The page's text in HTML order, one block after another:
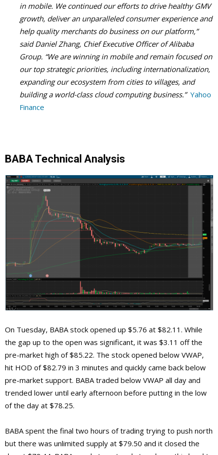
in mobile. We continued our efforts to drive healthy GMV
growth, deliver an unparalleled consumer experience and
help quality merchants do business on our platform,”
said Daniel Zhang, Chief Executive Officer of Alibaba
Group. “We are winning in mobile and remain focused on
our top strategic priorities, including internationalization,
expanding our ecosystem from cities to villages, and
building a world-class cloud computing business.” Yahoo
Finance
BABA Technical Analysis
On Tuesday, BABA stock opened up $5.76 at $82.11. While
the gap up to the open was significant, it was $3.11 off the
pre-market high of $85.22. The stock opened below VWAP,
hit HOD of $82.79 in 3 minutes and quickly came back below
pre-market support. BABA traded below VWAP all day and
trended lower until early afternoon before putting in the low
of the day at $78.25.
BABA spent the final two hours of trading trying to push north
but there was unlimited supply at $79.50 and it closed the